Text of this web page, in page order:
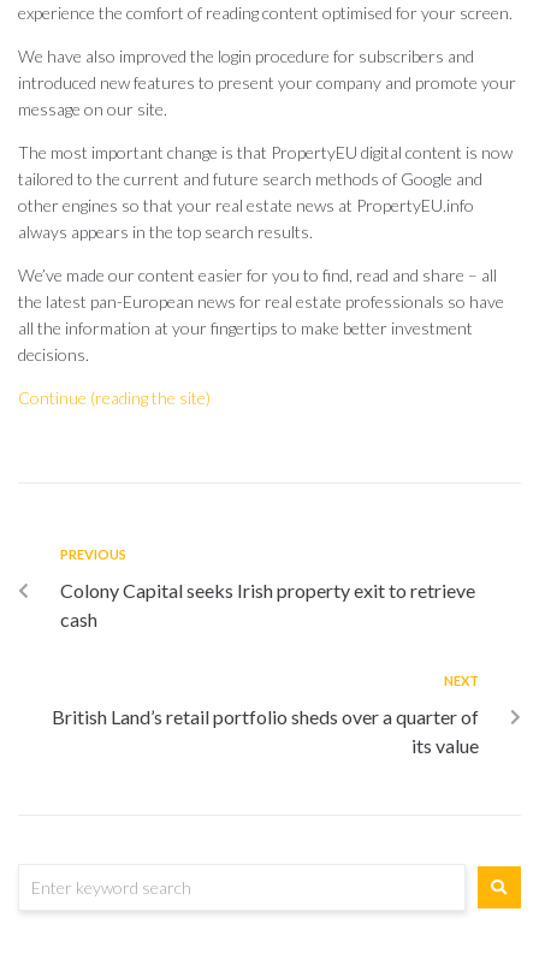
experience the comfort of reading content optimised for your screen.
We have also improved the login procedure for subscribers and
introduced new features to present your company and promote your
message on our site.
The most important change is that PropertyEU digital content is now
tailored to the current and future search methods of Google and
other engines so that your real estate news at PropertyEU.info
always appears in the top search results.
We’ve made our content easier for you to find, read and share – all
the latest pan-European news for real estate professionals so have
all the information at your fingertips to make better investment
decisions.
Continue (reading the site)
PREVIOUS
Colony Capital seeks Irish property exit to retrieve
cash
NEXT
British Land’s retail portfolio sheds over a quarter of
its value